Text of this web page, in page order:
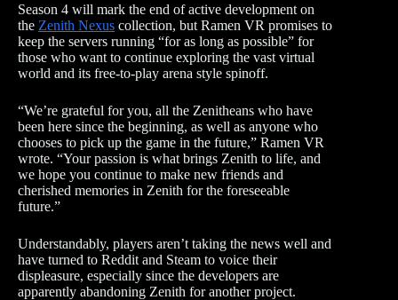
Season 4 will mark the end of active development on
the Zenith Nexus collection, but Ramen VR promises to
keep the servers running “for as long as possible” for
those who want to continue exploring the vast virtual
world and its free-to-play arena style spinoff.
“We’re grateful for you, all the Zenitheans who have
been here since the beginning, as well as anyone who
chooses to pick up the game in the future,” Ramen VR
wrote. “Your passion is what brings Zenith to life, and
we hope you continue to make new friends and
cherished memories in Zenith for the foreseeable
future.”
Understandably, players aren’t taking the news well and
have turned to Reddit and Steam to voice their
displeasure, especially since the developers are
apparently abandoning Zenith for another project.